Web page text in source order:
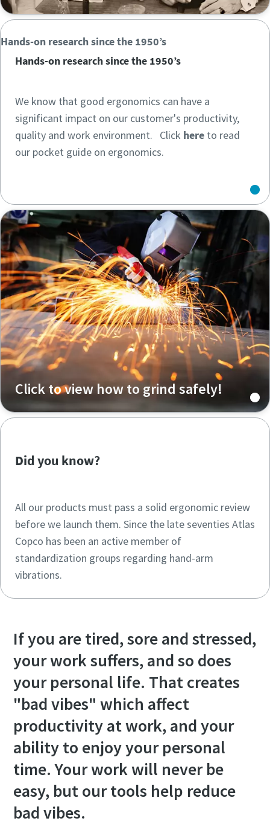
View all our industries
Hands-on research since the 1950’s
Hands-on research since the 1950’s
We know that good ergonomics can have a
significant impact on our customer's productivity,
quality and work environment. Click here to read
our pocket guide on ergonomics.
Click to view how to grind safely!
Did you know?
All our products must pass a solid ergonomic review
before we launch them. Since the late seventies Atlas
Copco has been an active member of
standardization groups regarding hand-arm
vibrations.
If you are tired, sore and stressed,
your work suffers, and so does
your personal life. That creates
"bad vibes" which affect
productivity at work, and your
ability to enjoy your personal
time. Your work will never be
easy, but our tools help reduce
bad vibes.